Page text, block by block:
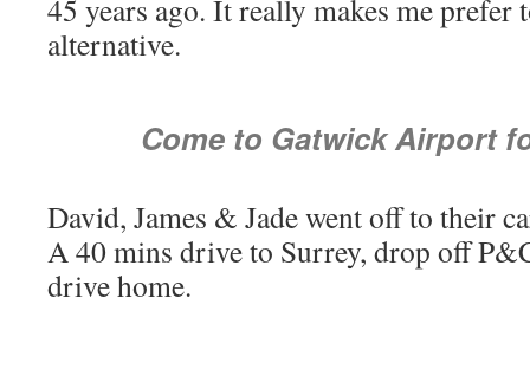
45 years ago. It really makes me
alternative.
Come to Gatwick Airport
David, James & Jade went off to their
A 40 mins drive to Surrey, drop off
drive home.